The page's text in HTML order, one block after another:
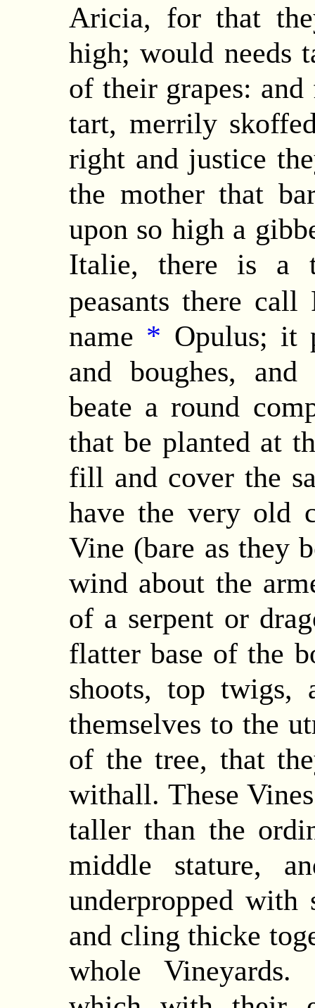
Aricia, for that
high; would needs
of their grapes:
tart, merrily
right and justice
the mother that
upon so high a
Italie, there is a
peasants there call
name * Opulus; it
and boughes,
beate a round
that be planted at
fill and cover the
have the very old
Vine (bare as they
wind about the
of a serpent or
flatter base of the
shoots, top twigs,
themselves to the
of the tree, that
withall. These
taller than the
middle stature,
underpropped with
and cling thicke
whole